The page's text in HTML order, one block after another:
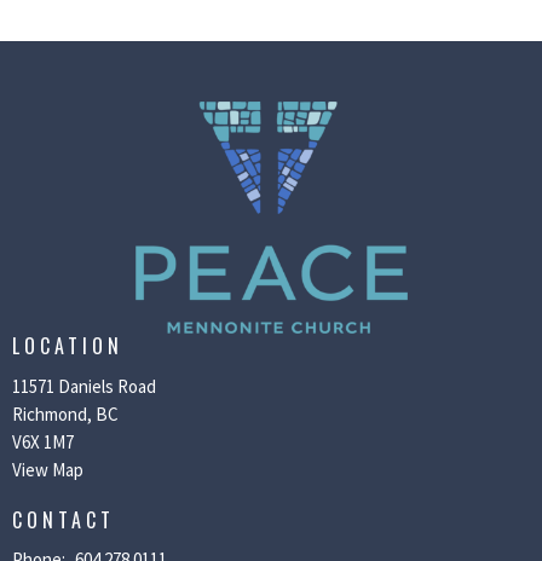
LOCATION
11571 Daniels Road
Richmond, BC
V6X 1M7
View Map
CONTACT